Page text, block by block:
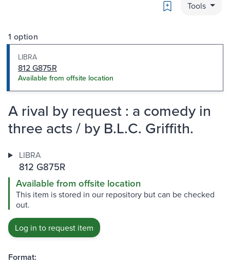
Bookmark
Tools
1 option
LIBRA
812 G875R
Available from offsite location
A rival by request : a comedy in
three acts / by B.L.C. Griffith.
LIBRA
812 G875R
Available from offsite location
This item is stored in our repository but can be checked
out.
Log in to request item
Format: